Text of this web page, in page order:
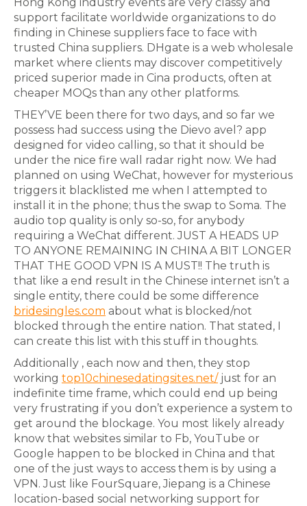
support facilitate worldwide organizations to do
finding in Chinese suppliers face to face with
trusted China suppliers. DHgate is a web wholesale
market where clients may discover competitively
priced superior made in Cina products, often at
cheaper MOQs than any other platforms.
THEY’VE been there for two days, and so far we
possess had success using the Dievo avel? app
designed for video calling, so that it should be
under the nice fire wall radar right now. We had
planned on using WeChat, however for mysterious
triggers it blacklisted me when I attempted to
install it in the phone; thus the swap to Soma. The
audio top quality is only so-so, for anybody
requiring a WeChat different. JUST A HEADS UP
TO ANYONE REMAINING IN CHINA A BIT LONGER
THAT THE GOOD VPN IS A MUST!! The truth is
that like a end result in the Chinese internet isn’t a
single entity, there could be some difference
bridesingles.com about what is blocked/not
blocked through the entire nation. That stated, I
can create this list with this stuff in thoughts.
Additionally , each now and then, they stop
working top10chinesedatingsites.net/just for an
indefinite time frame, which could end up being
very frustrating if you don’t experience a system to
get around the blockage. You most likely already
know that websites similar to Fb, YouTube or
Google happen to be blocked in China and that
one of the just ways to access them is by using a
VPN. Just like FourSquare, Jiepang is a Chinese
location-based social networking support for